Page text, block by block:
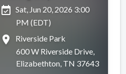
event_available Sat, Jun 20, 2026 3:00
PM (EDT)
place
Riverside Park
600 W Riverside Drive,
Elizabethton, TN 37643